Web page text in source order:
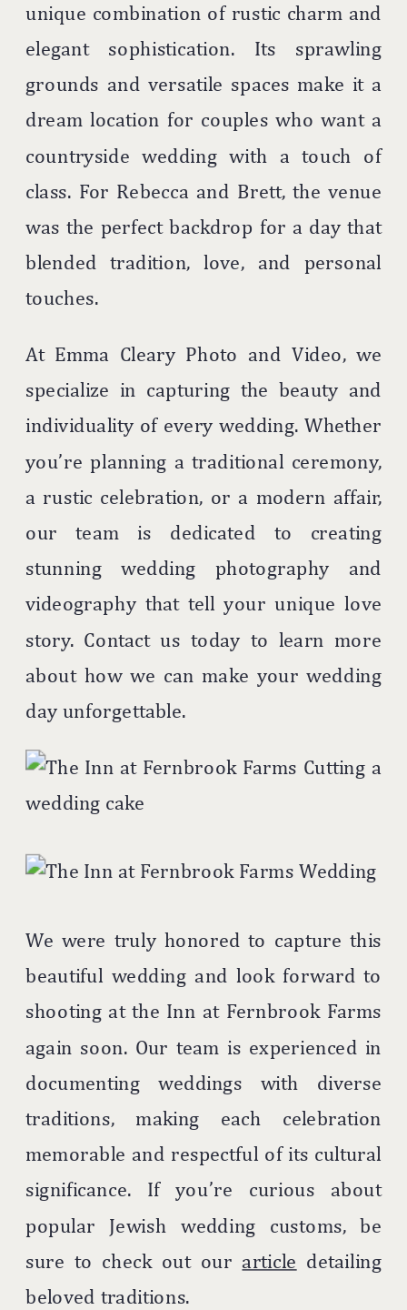
unique combination of rustic charm and
elegant sophistication. Its sprawling
grounds and versatile spaces make it a
dream location for couples who want a
countryside wedding with a touch of
class. For Rebecca and Brett, the venue
was the perfect backdrop for a day that
blended tradition, love, and personal
touches.
At Emma Cleary Photo and Video, we
specialize in capturing the beauty and
individuality of every wedding. Whether
you’re planning a traditional ceremony,
a rustic celebration, or a modern affair,
our team is dedicated to creating
stunning wedding photography and
videography that tell your unique love
story. Contact us today to learn more
about how we can make your wedding
day unforgettable.
We were truly honored to capture this
beautiful wedding and look forward to
shooting at the Inn at Fernbrook Farms
again soon. Our team is experienced in
documenting weddings with diverse
traditions, making each celebration
memorable and respectful of its cultural
significance. If you’re curious about
popular Jewish wedding customs, be
sure to check out our article detailing
beloved traditions.